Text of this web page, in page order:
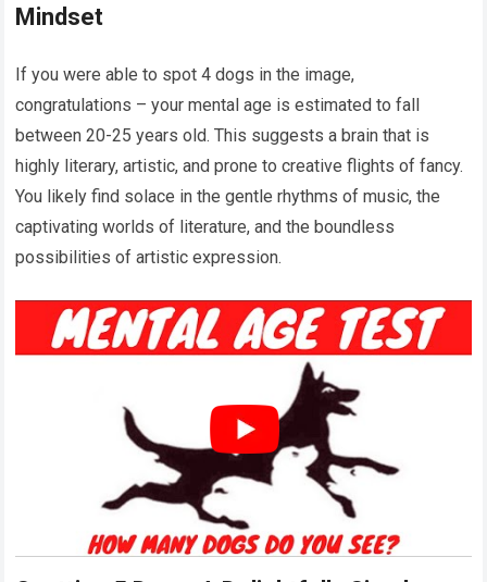
Mindset
If you were able to spot 4 dogs in the image,
congratulations – your mental age is estimated to fall
between 20-25 years old. This suggests a brain that is
highly literary, artistic, and prone to creative flights of fancy.
You likely find solace in the gentle rhythms of music, the
captivating worlds of literature, and the boundless
possibilities of artistic expression.